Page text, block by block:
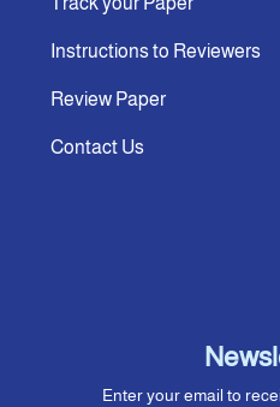
Instructions to Reviewers
Review Paper
Contact Us
Enter your email to